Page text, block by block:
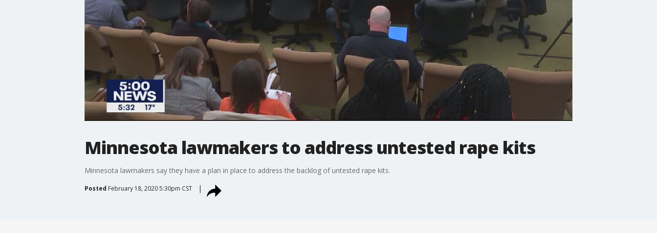
Minnesota lawmakers to address untested rape kits
Minnesota lawmakers say they have a plan in place to address the backlog of untested rape kits.
Posted February 18, 2020 5:30pm CST